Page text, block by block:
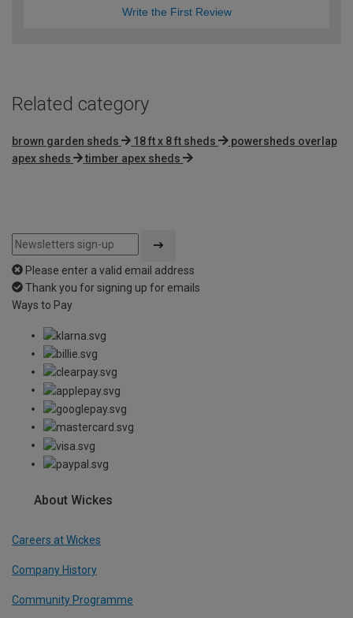
Write the First Review
Related category
brown garden sheds 18 ft x 8 ft sheds
powersheds overlap
apex sheds
timber apex sheds
Please enter a valid email address
Thank you for signing up for emails
Ways to Pay
About Wickes
Careers at Wickes
Company History
Community Programme